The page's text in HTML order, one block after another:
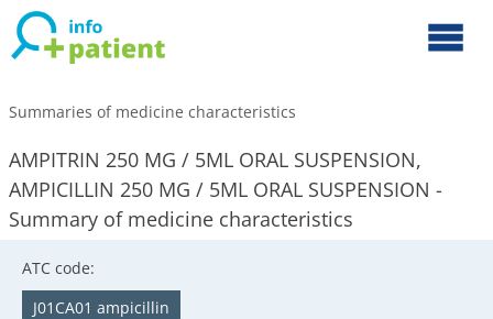
Summaries of medicine characteristics
AMPITRIN 250 MG / 5ML ORAL SUSPENSION,
AMPICILLIN 250 MG / 5ML ORAL SUSPENSION -
Summary of medicine characteristics
ATC code:
J01CA01 ampicillin